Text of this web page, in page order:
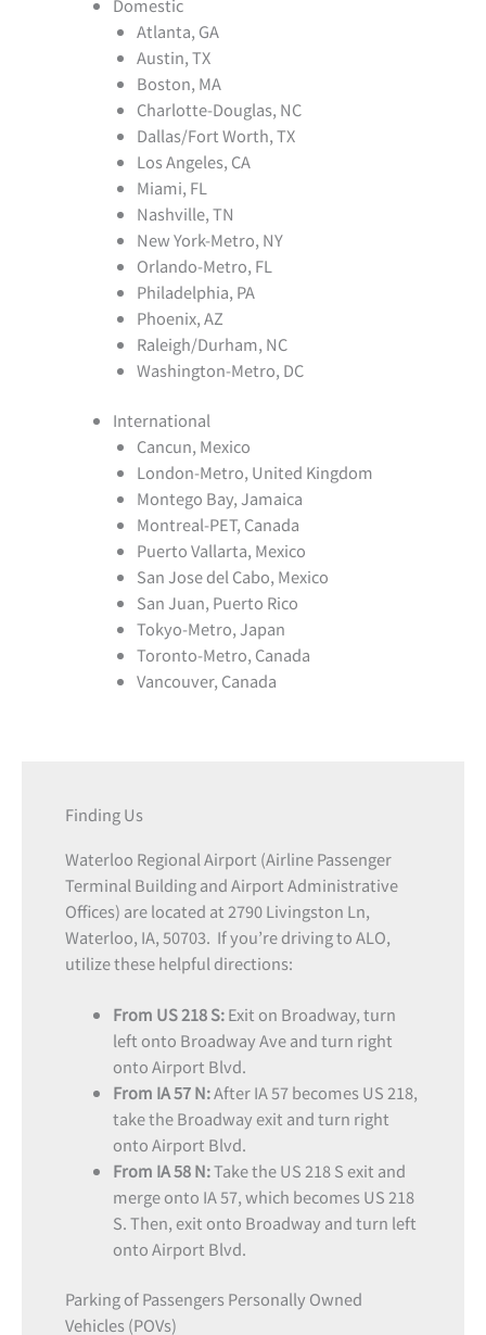
Domestic
Atlanta, GA
Austin, TX
Boston, MA
Charlotte-Douglas, NC
Dallas/Fort Worth, TX
Los Angeles, CA
Miami, FL
Nashville, TN
New York-Metro, NY
Orlando-Metro, FL
Philadelphia, PA
Phoenix, AZ
Raleigh/Durham, NC
Washington-Metro, DC
International
Cancun, Mexico
London-Metro, United Kingdom
Montego Bay, Jamaica
Montreal-PET, Canada
Puerto Vallarta, Mexico
San Jose del Cabo, Mexico
San Juan, Puerto Rico
Tokyo-Metro, Japan
Toronto-Metro, Canada
Vancouver, Canada
Finding Us
Waterloo Regional Airport (Airline Passenger
Terminal Building and Airport Administrative
Offices) are located at 2790 Livingston Ln,
Waterloo, IA, 50703. If you’re driving to ALO,
utilize these helpful directions:
From US 218 S:Exit on Broadway, turn
left onto Broadway Ave and turn right
onto Airport Blvd.
From IA 57 N:After IA 57 becomes US 218,
take the Broadway exit and turn right
onto Airport Blvd.
From IA 58 N:Take the US 218 S exit and
merge onto IA 57, which becomes US 218
S. Then, exit onto Broadway and turn left
onto Airport Blvd.
Parking of Passengers Personally Owned
Vehicles (POVs)